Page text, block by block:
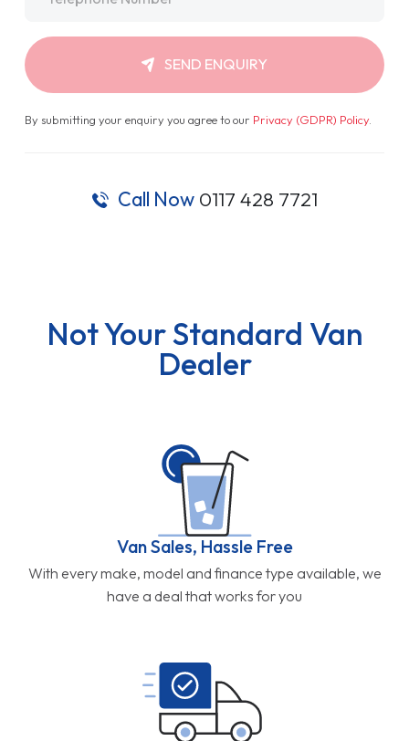
SEND ENQUIRY
By submitting your enquiry you agree to our Privacy (GDPR) Policy.
Call Now 0117 428 7721
Not Your Standard Van
Dealer
Van Sales, Hassle Free
With every make, model and finance type available, we
have a deal that works for you